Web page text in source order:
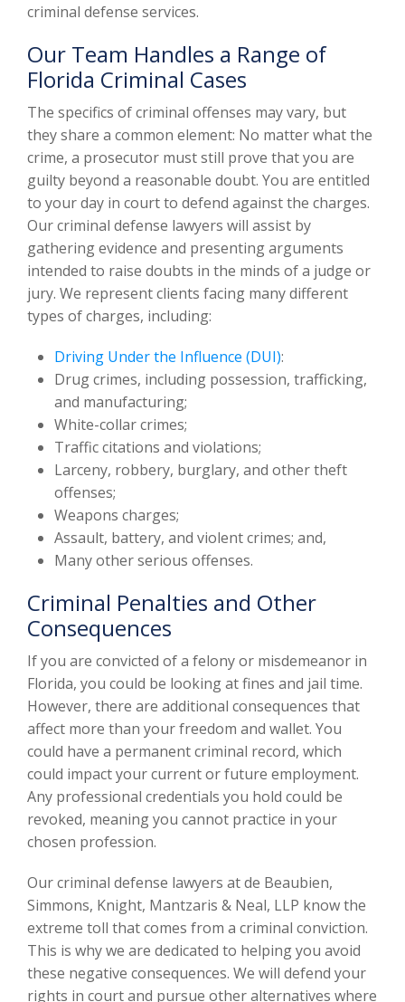
criminal defense services.
Our Team Handles a Range of
Florida Criminal Cases
The specifics of criminal offenses may vary, but
they share a common element: No matter what the
crime, a prosecutor must still prove that you are
guilty beyond a reasonable doubt. You are entitled
to your day in court to defend against the charges.
Our criminal defense lawyers will assist by
gathering evidence and presenting arguments
intended to raise doubts in the minds of a judge or
jury. We represent clients facing many different
types of charges, including:
Driving Under the Influence (DUI):
Drug crimes, including possession, trafficking,
and manufacturing;
White-collar crimes;
Traffic citations and violations;
Larceny, robbery, burglary, and other theft
offenses;
Weapons charges;
Assault, battery, and violent crimes; and,
Many other serious offenses.
Criminal Penalties and Other
Consequences
If you are convicted of a felony or misdemeanor in
Florida, you could be looking at fines and jail time.
However, there are additional consequences that
affect more than your freedom and wallet. You
could have a permanent criminal record, which
could impact your current or future employment.
Any professional credentials you hold could be
revoked, meaning you cannot practice in your
chosen profession.
Our criminal defense lawyers at de Beaubien,
Simmons, Knight, Mantzaris & Neal, LLP know the
extreme toll that comes from a criminal conviction.
This is why we are dedicated to helping you avoid
these negative consequences. We will defend your
rights in court and pursue other alternatives where